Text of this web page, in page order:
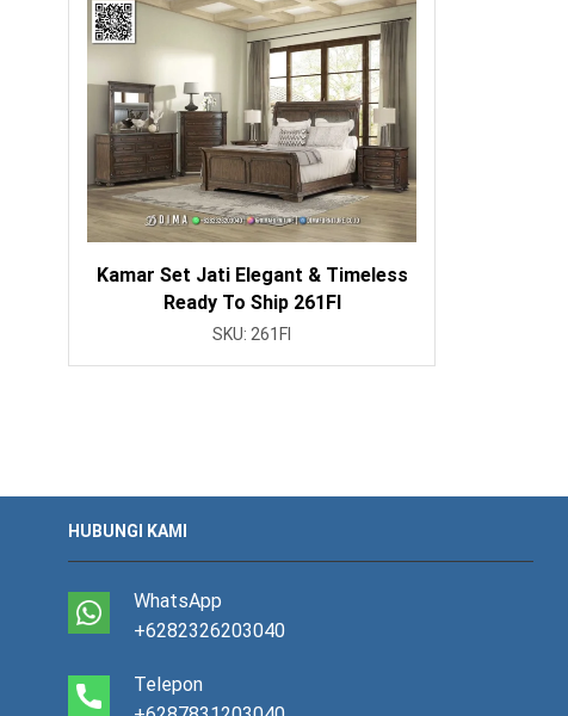
Kamar Set Jati Elegant & Timeless
Ready To Ship 261FI
SKU: 261FI
HUBUNGI KAMI
WhatsApp
+6282326203040
Telepon